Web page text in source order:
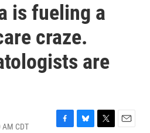
is fueling a
craze.
are
CDT